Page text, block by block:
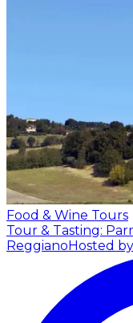
Food & Wine Tours
Tour & Tasting:
ReggianoHosted